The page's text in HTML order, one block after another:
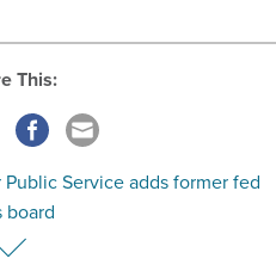
This:
Service adds former fed
board